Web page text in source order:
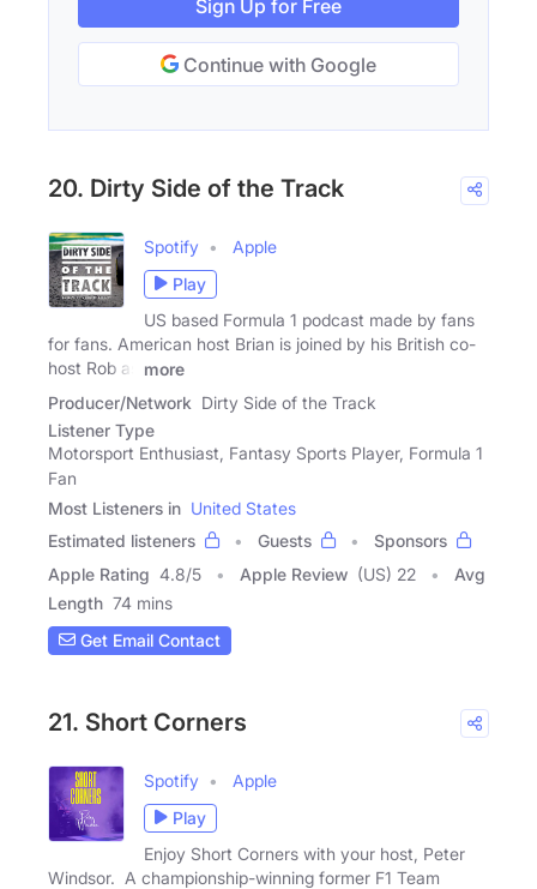
Sign Up for Free
Continue with Google
20. Dirty Side of the Track
Spotify
Apple
Play
US based Formula 1 podcast made by fans
for fans. American host Brian is joined by his British co-
host Rob as
more
Producer/Network Dirty Side of the Track
Listener Type
Motorsport Enthusiast, Fantasy Sports Player, Formula 1
Fan
Most Listeners in United States
Estimated listeners
Guests
Sponsors
Apple Rating 4.8/5 Apple Review (US) 22
Avg
Length 74 mins
Get Email Contact
21. Short Corners
Spotify
Apple
Play
Enjoy Short Corners with your host, Peter
Windsor. A championship-winning former F1 Team